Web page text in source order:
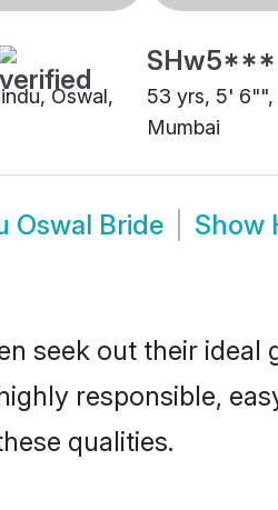
Oswal,
53 yrs, 5' 6"",
Mumbai
Oswal Bride Show
seek out their
responsible,
qualities.